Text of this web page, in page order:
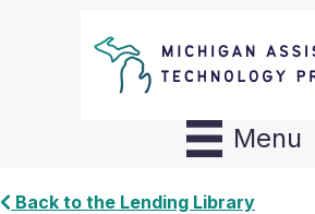
Menu
Back to the Lending Library